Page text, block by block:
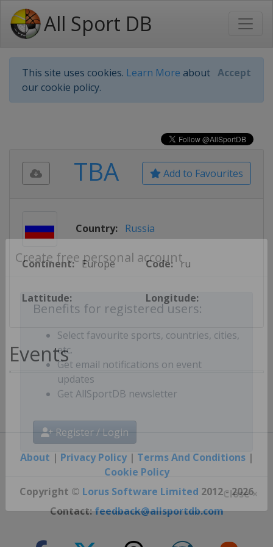
All Sport DB
This site uses cookies. Learn More about
our cookie policy.
Accept
Create free personal account
Benefits for registered users:
Select favourite sports, countries, cities,
etc.
Get email notifications on event
updates
Register / Login
Add to Favourites
TBA
Country: Russia
Continent: Europe Code: ru
Lattitude: Longitude:
Events
About | Privacy Policy| Terms And Conditions|
Cookie Policy
Copyright © Lorus Software Limited 2012 - 2026
Contact:feedback@allsportdb.com